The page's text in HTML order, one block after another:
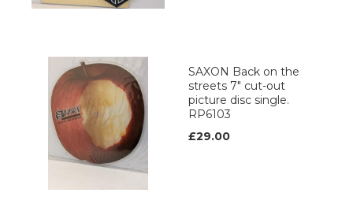
SAXON Back on the
streets 7" cut-out
picture disc single.
RP6103
£29.00